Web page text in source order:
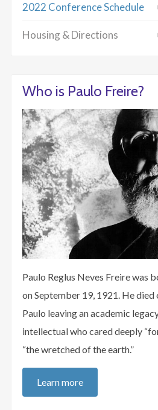
2022 Conference Schedule
Housing & Directions
Who is Paulo Freire?
Paulo Reglus Neves Freire was
on September 19, 1921. He died
Paulo leaving an academic
intellectual who cared deeply
“the wretched of the earth.”
Learn more